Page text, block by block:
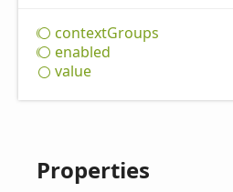
contextGroups
enabled
value
Properties